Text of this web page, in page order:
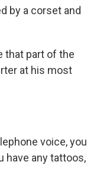
by a corset and
that part of the
at his most
voice, you
have any tattoos,